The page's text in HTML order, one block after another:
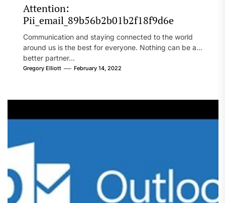
Attention:
Pii_email_89b56b2b01b2f18f9d6e
Communication and staying connected to the world
around us is the best for everyone. Nothing can be a
better partner...
Gregory Elliott February 14, 2022